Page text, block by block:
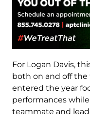
For Logan Davis,
both on and off the
entered the year
performances
teammate and